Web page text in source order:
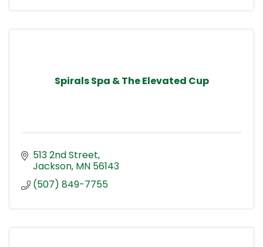
Spirals Spa & The Elevated Cup
513 2nd Street
Jackson MN 56143
(507) 849-7755